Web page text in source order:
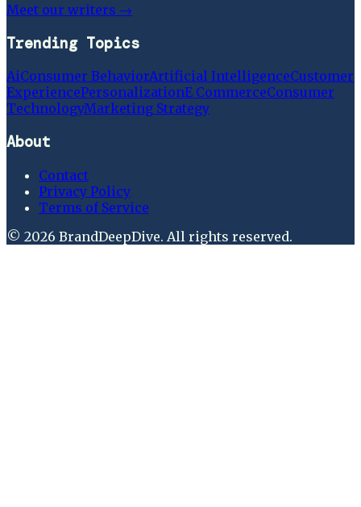
Meet our writers →
Trending Topics
AiConsumer BehaviorArtificial IntelligenceCustomer
ExperiencePersonalizationE CommerceConsumer
TechnologyMarketing Strategy
About
Contact
Privacy Policy
Terms of Service
© 2026 BrandDeepDive. All rights reserved.